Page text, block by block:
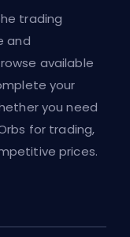
trading
and
available
your
you need
for trading,
prices.